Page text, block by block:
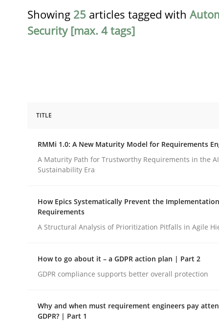
Showing 25 articles tagged with
Security [max. 4 tags]
RMMi 1.0: A New Maturity Model
A Maturity Path for Trustworthy Requirements
TITLE
RMMi 1.0: A New Maturity Model for Requirements
A Maturity Path for Trustworthy Requirements in the
Sustainability Era
How Epics Systematically Prevent the
Requirements
A Structural Analysis of Prioritization Pitfalls in Agile
How to go about it – a GDPR action plan | Part 2
GDPR compliance supports better overall protection
Why and when must requirement engineers pay
GDPR? | Part 1